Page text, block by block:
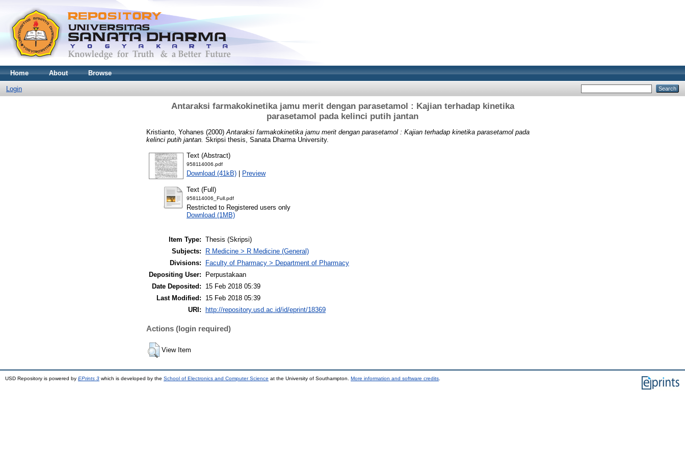
Home About Browse
Login
Antaraksi farmakokinetika jamu merit dengan parasetamol : Kajian terhadap kinetika
parasetamol pada kelinci putih jantan
Kristianto, Yohanes (2000) Antaraksi farmakokinetika jamu merit dengan parasetamol : Kajian terhadap kinetika parasetamol pada
kelinci putih jantan. Skripsi thesis, Sanata Dharma University.
Text (Abstract)
958114006.pdf
Download (41kB) | Preview
Text (Full)
958114006_Full.pdf
Restricted to Registered users only
Download (1MB)
Item Type: Thesis (Skripsi)
Subjects:
R Medicine > R Medicine (General)
Divisions:
Faculty of Pharmacy > Department of Pharmacy
Depositing User:
Perpustakaan
Date Deposited:
15 Feb 2018 05:39
Last Modified:
15 Feb 2018 05:39
URI:
http://repository.usd.ac.id/id/eprint/18369
Actions (login required)
View Item
USD Repository is powered by EPrints 3 which is developed by the School of Electronics and Computer Science at the University of Southampton. More information and software credits